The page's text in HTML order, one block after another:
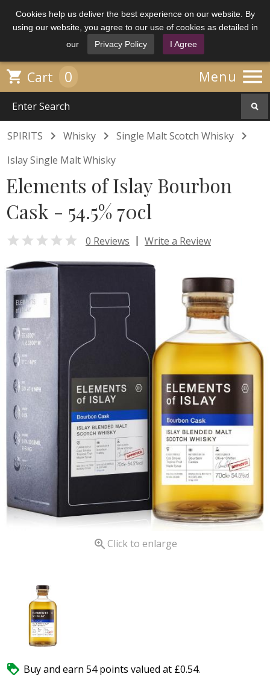
Cookies help us deliver the best experience on our website. By
using our website, you agree to our use of cookies as detailed in
our
Privacy Policy I Agree
Menu 
 Cart 0
SPIRITS  Whisky  Single Malt Scotch Whisky 
Islay Single Malt Whisky
Elements of Islay Bourbon
Cask - 54.5% 70cl
 0 Reviews | Write a Review
 Click to enlarge
 Buy and earn 54 points valued at £0.54.